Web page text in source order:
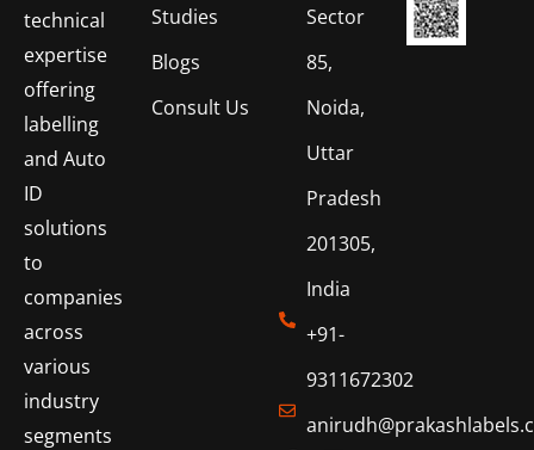
technical
expertise
offering
labelling
and Auto
ID
solutions
to
companies
across
various
industry
segments
Studies
Blogs
Consult Us
Sector
85,
Noida,
Uttar
Pradesh
201305,
India
+91-
9311672302